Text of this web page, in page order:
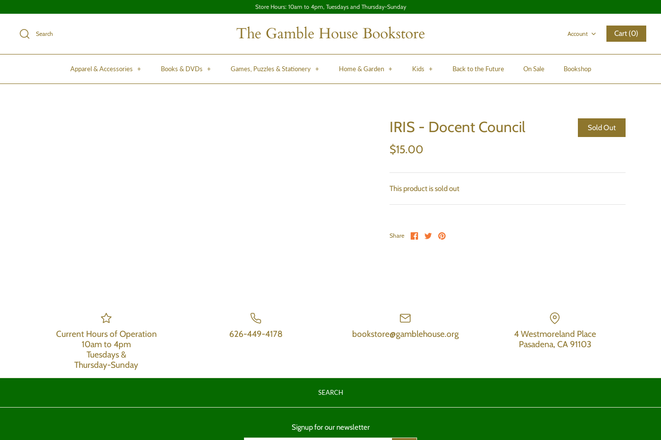
Store Hours: 10am to 4pm, Tuesdays and Thursday-Sunday
The Gamble House Bookstore
Search Account Cart (0)
Apparel & Accessories + Books & DVDs + Games, Puzzles & Stationery + Home & Garden + Kids + Back to the Future On Sale Bookshop
IRIS - Docent Council Sold Out
$15.00
This product is sold out
Share Share on Facebook
Share on Twitter
Pin the main image
Current Hours of Operation
10am to 4pm
Tuesdays &
Thursday-Sunday
626-449-4178 bookstore@gamblehouse.org
4 Westmoreland Place
Pasadena, CA 91103
SEARCH
Signup for our newsletter